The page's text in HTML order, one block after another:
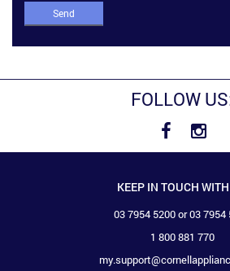
Send
FOLLOW
KEEP IN TOUCH
03 7954 5200 or 03 7954
1 800 881 770